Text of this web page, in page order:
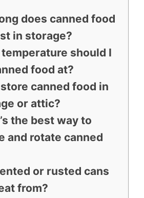
does canned food
in storage?
temperature should I
food at?
store canned food in
or attic?
the best way to
and rotate canned
or rusted cans
from?